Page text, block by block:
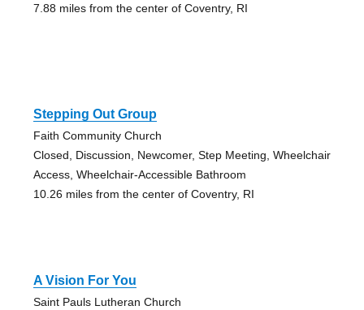
7.88 miles from the center of Coventry, RI
Stepping Out Group
Faith Community Church
Closed, Discussion, Newcomer, Step Meeting, Wheelchair
Access, Wheelchair-Accessible Bathroom
10.26 miles from the center of Coventry, RI
A Vision For You
Saint Pauls Lutheran Church